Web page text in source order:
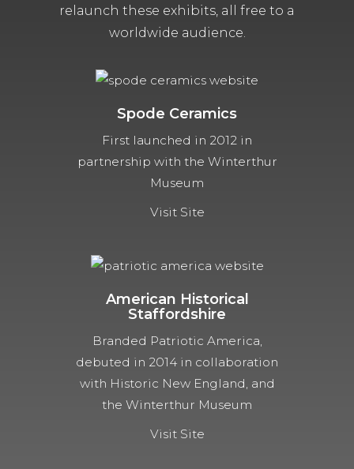
relaunch these exhibits, all free to a
worldwide audience.
Spode Ceramics
First launched in 2012 in
partnership with the Winterthur
Museum
Visit Site
American Historical
Staffordshire
Branded Patriotic America,
debuted in 2014 in collaboration
with Historic New England, and
the Winterthur Museum
Visit Site